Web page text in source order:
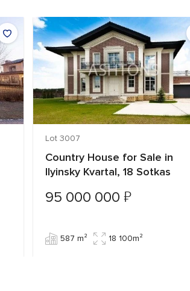
Lot 3007
Country House for Sale in
Ilyinsky Kvartal, 18 Sotkas
95 000 000 ₽
587 m² 18 100m²